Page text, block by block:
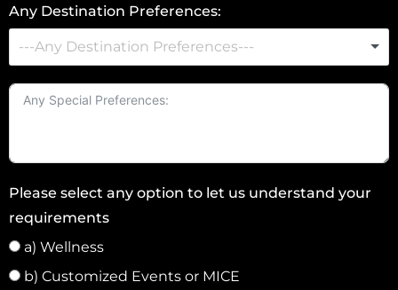
d
S
a
t
s
Any Destination Preferences:
Please select any option to let us understand your
requirements
a) Wellness
b) Customized Events or MICE